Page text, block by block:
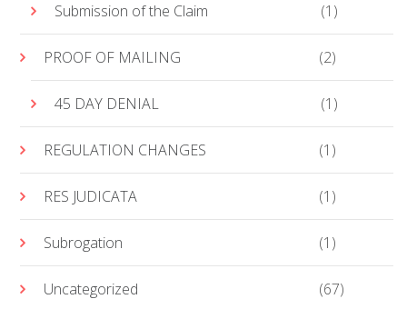
Submission of the Claim (1)
PROOF OF MAILING (2)
45 DAY DENIAL (1)
REGULATION CHANGES (1)
RES JUDICATA (1)
Subrogation (1)
Uncategorized (67)